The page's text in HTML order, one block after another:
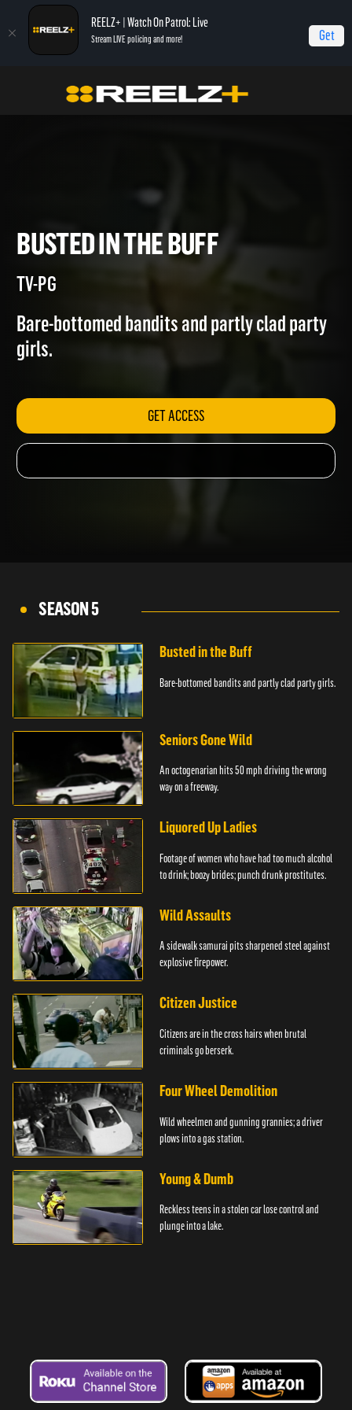
REELZ+ | Watch On Patrol: Live
Stream LIVE policing and more! Get
Most Shocking Busted in the Buff
BUSTED IN THE BUFF
TV-PG
Bare-bottomed bandits and partly clad party
girls.
GET ACCESS
SEASON 5
Busted in the Buff
Bare-bottomed bandits and partly clad party girls.
Seniors Gone Wild
An octogenarian hits 50 mph driving the wrong
way on a freeway.
Liquored Up Ladies
Footage of women who have had too much alcohol
to drink; boozy brides; punch drunk prostitutes.
Wild Assaults
A sidewalk samurai pits sharpened steel against
explosive firepower.
Citizen Justice
Citizens are in the cross hairs when brutal
criminals go berserk.
Four Wheel Demolition
Wild wheelmen and gunning grannies; a driver
plows into a gas station.
Young & Dumb
Reckless teens in a stolen car lose control and
plunge into a lake.